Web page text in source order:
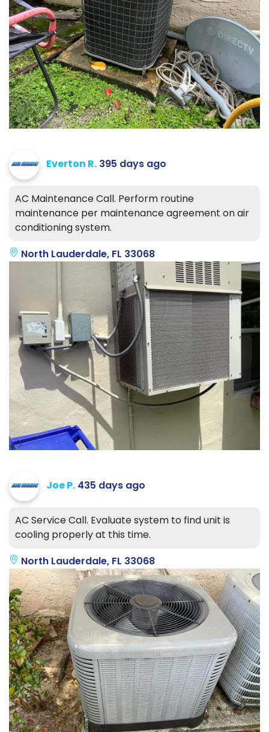
Everton R. 395 days ago
AC Maintenance Call. Perform routine
maintenance per maintenance agreement on air
conditioning system.
North Lauderdale, FL 33068
Joe P. 435 days ago
AC Service Call. Evaluate system to find unit is
cooling properly at this time.
North Lauderdale, FL 33068